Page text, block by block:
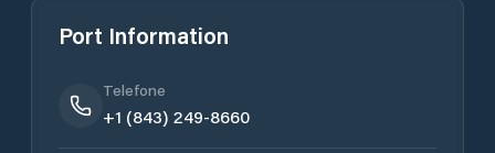
Port Information
Telefone
+1 (843) 249-8660